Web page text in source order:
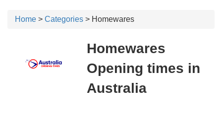
Home > Categories > Homewares
Homewares
Opening times in
Australia